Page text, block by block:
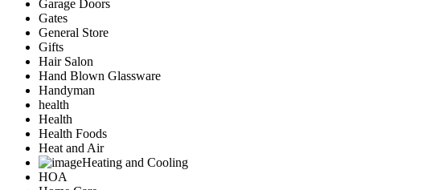
Garage Doors
Gates
General Store
Gifts
Hair Salon
Hand Blown Glassware
Handyman
health
Health
Health Foods
Heat and Air
Heating and Cooling
HOA